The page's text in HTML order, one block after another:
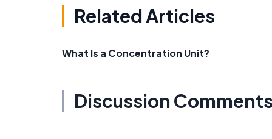
Related Articles
What Is a Concentration Unit?
Discussion